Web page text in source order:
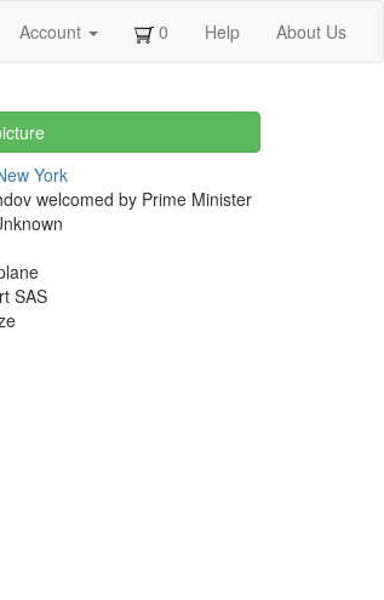
Account 0 Help About Us
York
welcomed by Prime Minister
SAS